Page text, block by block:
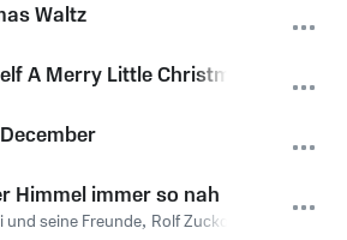
Waltz
A Merry Little Christmas
Himmel immer so nah
und seine Freunde, Rolf Zuckowski